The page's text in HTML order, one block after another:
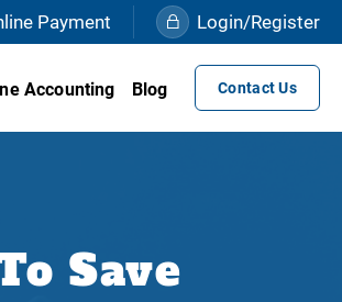
Payment Login/Register
Accounting Blog Contact Us
Save